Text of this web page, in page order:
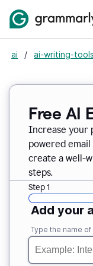
ai / ai-writing-tools
Free AI
Increase your
powered
create a well-
steps.
Step 1
Add your
Type the name